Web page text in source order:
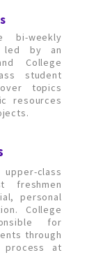
bi-weekly
led by an
College
student
topics
resources
class
freshmen
personal
College
for
through
process at